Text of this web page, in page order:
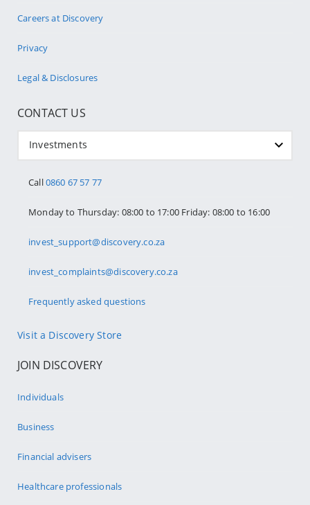
Careers at Discovery
Privacy
Legal & Disclosures
CONTACT US
Investments
Call0860 67 57 77
Monday to Thursday: 08:00 to 17:00 Friday: 08:00 to 16:00
invest_support@discovery.co.za
invest_complaints@discovery.co.za
Frequently asked questions
Visit a Discovery Store
JOIN DISCOVERY
Individuals
Business
Financial advisers
Healthcare professionals